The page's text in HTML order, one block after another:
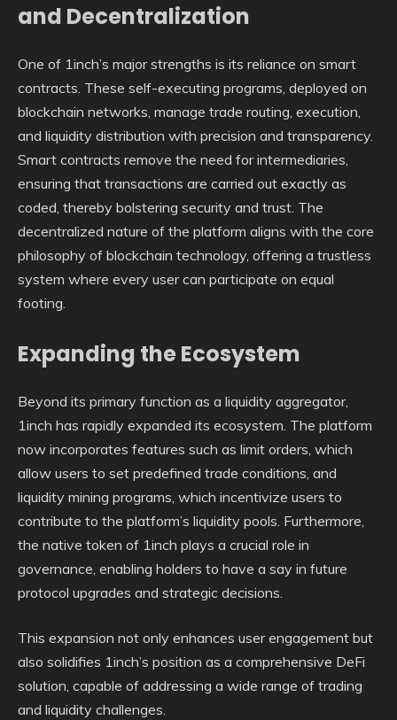
and Decentralization
One of 1inch’s major strengths is its reliance on smart
contracts. These self-executing programs, deployed on
blockchain networks, manage trade routing, execution,
and liquidity distribution with precision and transparency.
Smart contracts remove the need for intermediaries,
ensuring that transactions are carried out exactly as
coded, thereby bolstering security and trust. The
decentralized nature of the platform aligns with the core
philosophy of blockchain technology, offering a trustless
system where every user can participate on equal
footing.
Expanding the Ecosystem
Beyond its primary function as a liquidity aggregator,
1inch has rapidly expanded its ecosystem. The platform
now incorporates features such as limit orders, which
allow users to set predefined trade conditions, and
liquidity mining programs, which incentivize users to
contribute to the platform’s liquidity pools. Furthermore,
the native token of 1inch plays a crucial role in
governance, enabling holders to have a say in future
protocol upgrades and strategic decisions.
This expansion not only enhances user engagement but
also solidifies 1inch’s position as a comprehensive DeFi
solution, capable of addressing a wide range of trading
and liquidity challenges.